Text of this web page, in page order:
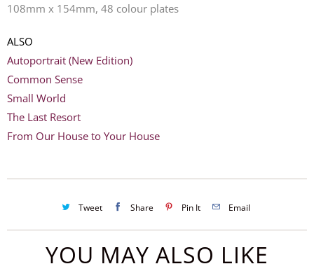
108mm x 154mm, 48 colour plates
ALSO
Autoportrait (New Edition)
Common Sense
Small World
The Last Resort
From Our House to Your House
Tweet Share Pin It Email
YOU MAY ALSO LIKE